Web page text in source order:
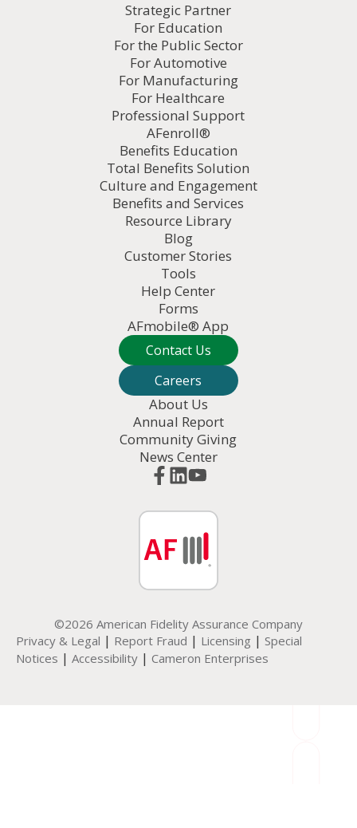
Strategic Partner
For Education
For the Public Sector
For Automotive
For Manufacturing
For Healthcare
Professional Support
AFenroll®
Benefits Education
Total Benefits Solution
Culture and Engagement
Benefits and Services
Resource Library
Blog
Customer Stories
Tools
Help Center
Forms
AFmobile® App
Contact Us
Careers
About Us
Annual Report
Community Giving
News Center
©2026 American Fidelity Assurance Company
Privacy & Legal | Report Fraud | Licensing | Special
Notices | Accessibility | Cameron Enterprises